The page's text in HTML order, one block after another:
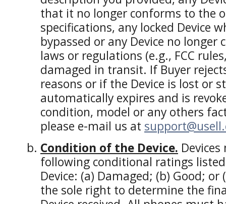
that it no longer conforms to the
specifications, any locked Device
bypassed or any Device no
laws or regulations (e.g., FCC
damaged in transit. If Buyer
reasons or if the Device is lost or
automatically expires and is
condition, model or any others
please e-mail us at
Condition of the Device.
following conditional ratings
Device: (a) Damaged; (b) Good; or
the sole right to determine the